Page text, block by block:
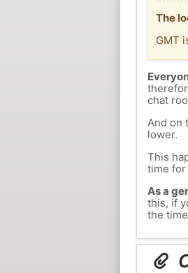
The
GMT
chat
And on
lower.
This
time for
As a
this, if
the